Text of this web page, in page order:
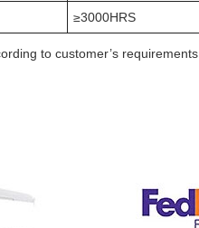
≥3000HRS
to customer’s requirements.